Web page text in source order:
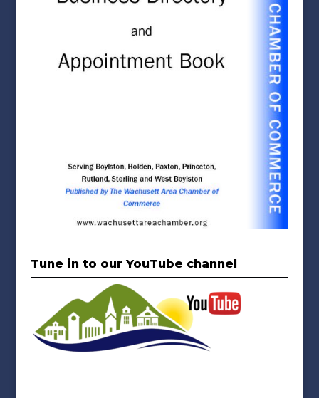
Tune in to our YouTube channel